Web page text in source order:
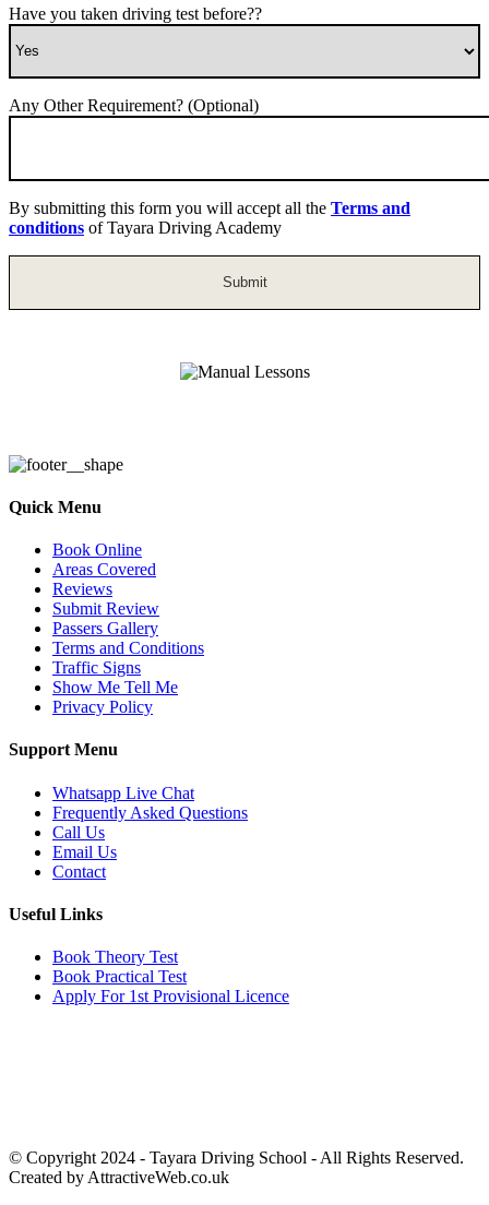
Have you taken driving test before??
Any Other Requirement? (Optional)
By submitting this form you will accept all the Terms and
conditions of Tayara Driving Academy
Quick Menu
Book Online
Areas Covered
Reviews
Submit Review
Passers Gallery
Terms and Conditions
Traffic Signs
Show Me Tell Me
Privacy Policy
Support Menu
Whatsapp Live Chat
Frequently Asked Questions
Call Us
Email Us
Contact
Useful Links
Book Theory Test
Book Practical Test
Apply For 1st Provisional Licence
© Copyright 2024 - Tayara Driving School - All Rights Reserved.
Created by AttractiveWeb.co.uk